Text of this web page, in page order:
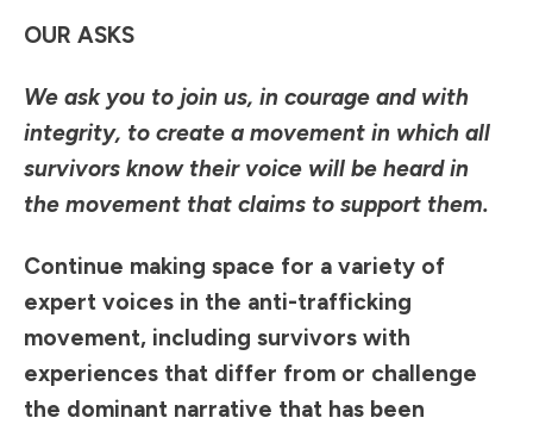
OUR ASKS
We ask you to join us, in courage and with
integrity, to create a movement in which all
survivors know their voice will be heard in
the movement that claims to support them.
Continue making space for a variety of
expert voices in the anti-trafficking
movement, including survivors with
experiences that differ from or challenge
the dominant narrative that has been